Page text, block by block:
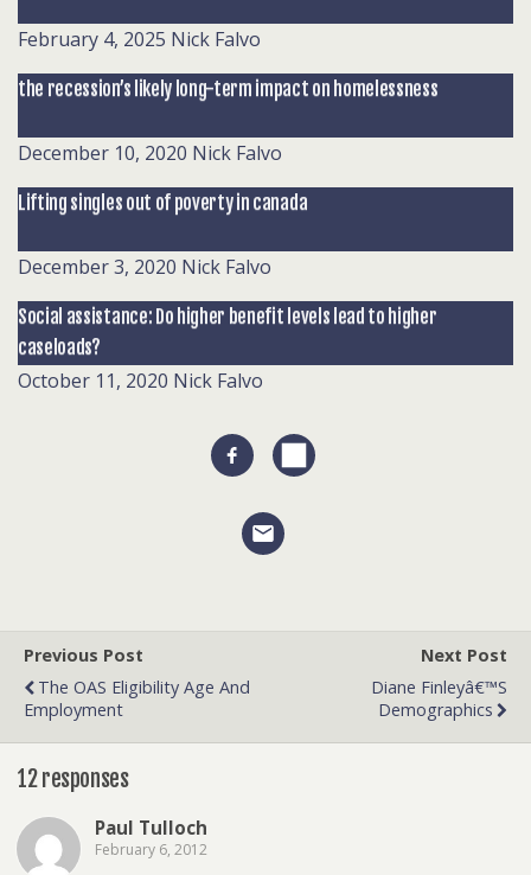
February 4, 2025 Nick Falvo
the recession’s likely long-term impact on homelessness
December 10, 2020 Nick Falvo
Lifting singles out of poverty in canada
December 3, 2020 Nick Falvo
Social assistance: Do higher benefit levels lead to higher
caseloads?
October 11, 2020 Nick Falvo
Previous Post
The OAS Eligibility Age And
Employment
Next Post
Diane Finleyâ€™s
Demographics
12 responses
Paul Tulloch
February 6, 2012